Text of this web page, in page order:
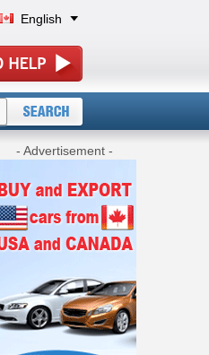
English
- Advertisement -